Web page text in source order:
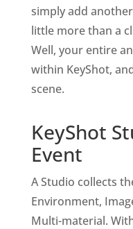
simply add another
little more than a
Well, your entire
within KeyShot,
scene.
KeyShot
Event
A Studio collects
Environment,
Multi-material.